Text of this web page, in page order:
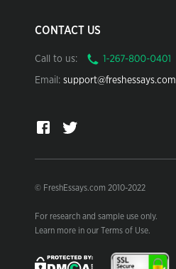
CONTACT US
Call to us:
Email: support@freshessays.com
© FreshEssays.com 2010-2022
For research and sample use only.
Learn more in our Terms of Use.